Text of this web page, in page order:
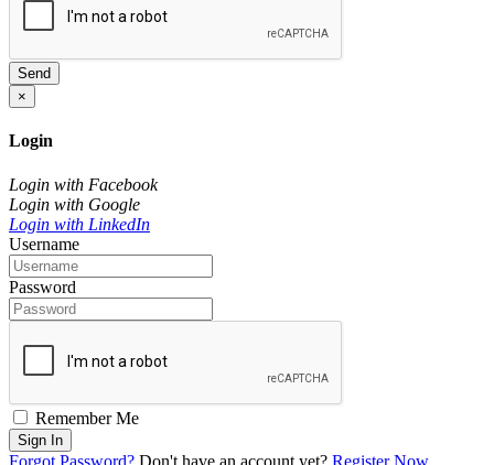
Send
×
Login
Login with Facebook
Login with Google
Login with LinkedIn
Username
Password
Remember Me
Sign In
Forgot Password? Don't have an account yet? Register Now